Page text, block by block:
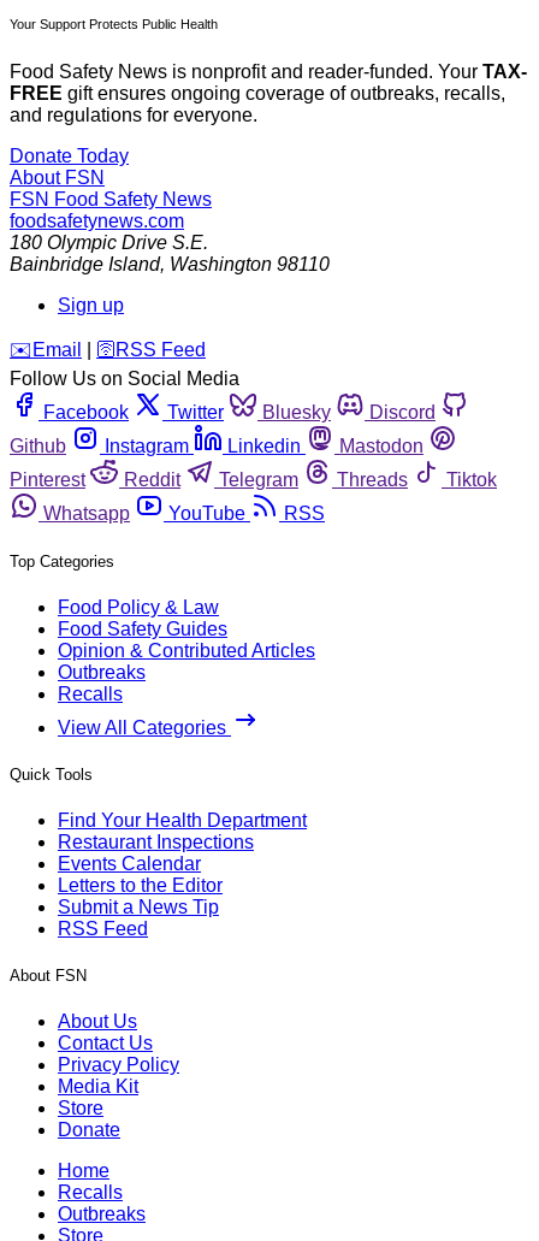
Your Support Protects Public Health
Food Safety News is nonprofit and reader-funded. Your TAX-
FREE gift ensures ongoing coverage of outbreaks, recalls,
and regulations for everyone.
Donate Today
About FSN
FSN Food Safety News
foodsafetynews.com
180 Olympic Drive S.E.
Bainbridge Island, Washington 98110
Sign up
️✉️ Email 🛜 RSS Feed
Follow Us on Social Media
Facebook
Twitter Bluesky
Discord
Github
Instagram Linkedin
Mastodon
Pinterest
Reddit Telegram Threads
Tiktok
Whatsapp
YouTube RSS
Top Categories
Food Policy & Law
Food Safety Guides
Opinion & Contributed Articles
Outbreaks
Recalls
View All Categories
Quick Tools
Find Your Health Department
Restaurant Inspections
Events Calendar
Letters to the Editor
Submit a News Tip
RSS Feed
About FSN
About Us
Contact Us
Privacy Policy
Media Kit
Store
Donate
Home
Recalls
Outbreaks
Store